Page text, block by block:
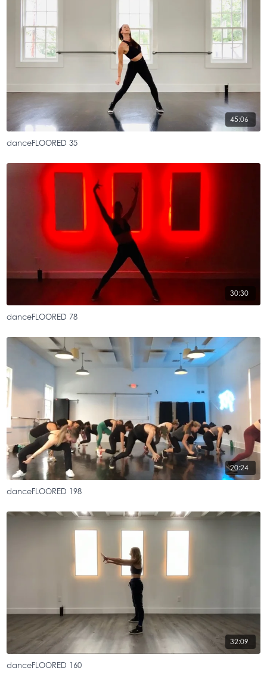
45:06
danceFLOORED 35
30:30
danceFLOORED 78
20:24
danceFLOORED 198
32:09
danceFLOORED 160